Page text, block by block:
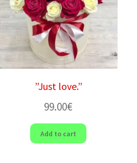
”Just love.”
99.00€
Add to cart